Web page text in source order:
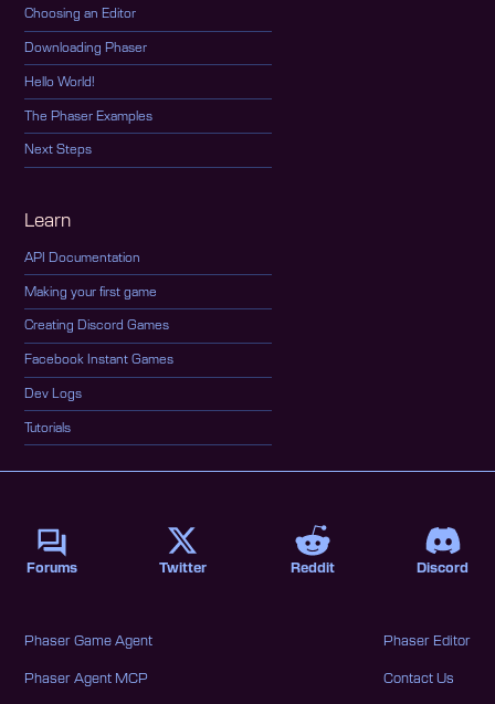
Choosing an Editor
Downloading Phaser
Hello World!
The Phaser Examples
Next Steps
Learn
API Documentation
Making your first game
Creating Discord Games
Facebook Instant Games
Dev Logs
Tutorials
Phaser Game Agent
Phaser Agent MCP
Phaser Editor
Contact Us
Forums Twitter Reddit Discord